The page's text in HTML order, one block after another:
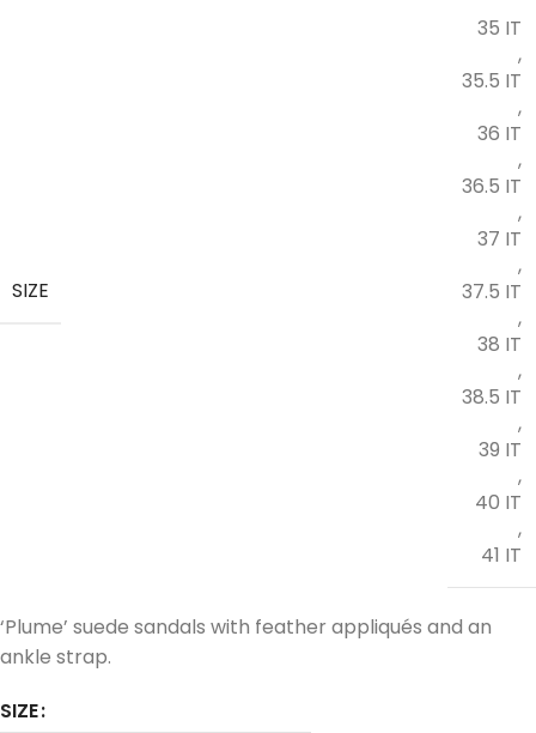
SIZE
35 IT
,
35.5 IT
,
36 IT
,
36.5 IT
,
37 IT
,
37.5 IT
,
38 IT
,
38.5 IT
,
39 IT
,
40 IT
,
41 IT
‘Plume’ suede sandals with feather appliqués and an
ankle strap.
SIZE